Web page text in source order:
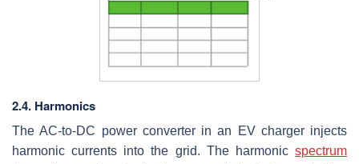
2.4. Harmonics
The AC-to-DC power converter in an EV charger injects
harmonic currents into the grid. The harmonic spectrum